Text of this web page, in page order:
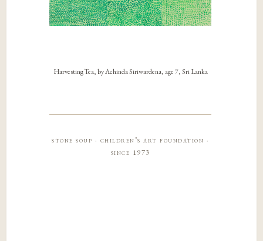
Harvesting Tea, by Achinda Siriwardena, age 7, Sri Lanka
stone soup · children’s art foundation ·
since 1973